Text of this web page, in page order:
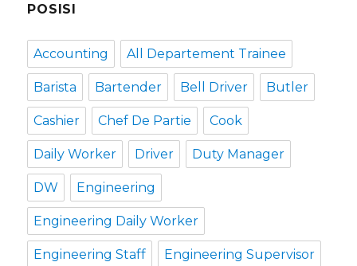
POSISI
Accounting All Departement Trainee
Barista Bartender Bell Driver Butler
Cashier Chef De Partie Cook
Daily Worker Driver Duty Manager
DW Engineering
Engineering Daily Worker
Engineering Staff Engineering Supervisor